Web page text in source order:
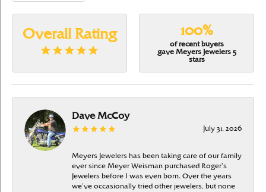
Overall Rating 100%
of recent buyers
gave Meyers Jewelers 5
stars
Dave McCoy
July 31, 2026
Meyers Jewelers has been taking care of our family
ever since Meyer Weisman purchased Roger’s
Jewelers before I was even born. Over the years
we’ve occasionally tried other jewelers, but none